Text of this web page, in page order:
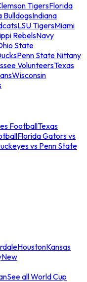
TigersFlorida
BulldogsIndiana
LSU TigersMiami
RebelsNavy
State
Penn State Nittany
VolunteersTexas
Wisconsin
FootballTexas
Florida Gators vs
vs Penn State
HoustonKansas
New
See all World Cup